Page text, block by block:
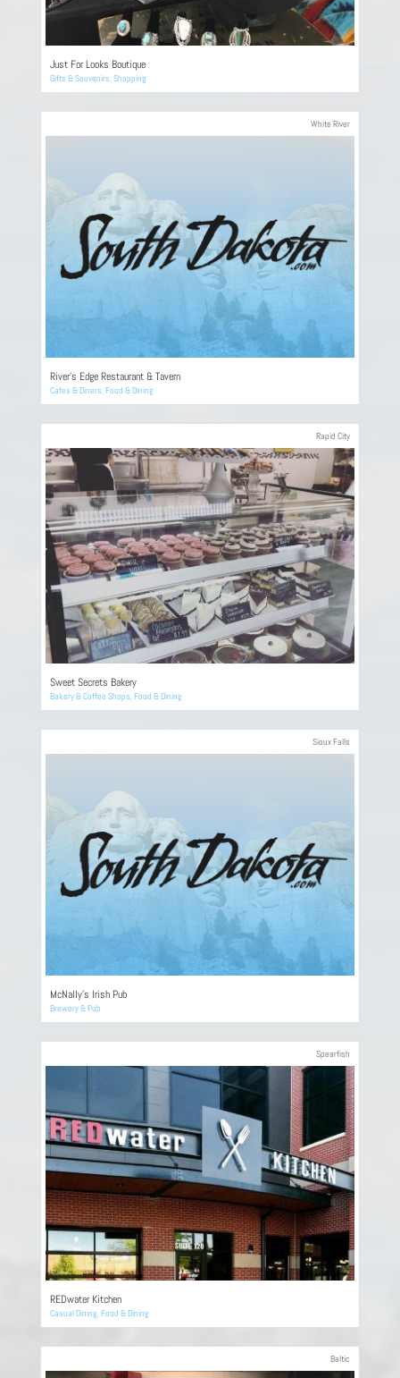
Just For Looks Boutique
Gifts & Souvenirs Shopping
River’s Edge Restaurant & Tavern
Cafes & Diners,Food & Dining
White River
Sweet Secrets Bakery
Bakery & Coffee Shops Food & Dining
Rapid City
McNally’s Irish Pub
Brewery & Pub
Sioux Falls
REDwater Kitchen
Casual Dining,Food & Dining
Spearfish
Baltic